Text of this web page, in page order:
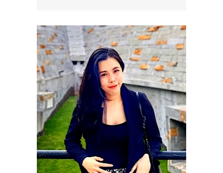
team, Nhan makes full use of his IT
background to stage the beauty
and cultural marvels of Vietnam.
Nhan is the one who helps
customers benefit the most from
Indochina Heritage by powering
the team with his creative digital
solutions.